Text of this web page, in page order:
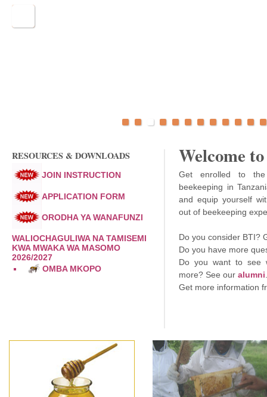
RESOURCES & DOWNLOADS
JOIN INSTRUCTION
APPLICATION FORM
ORODHA YA WANAFUNZI
WALIOCHAGULIWA NA TAMISEMI
KWA MWAKA WA MASOMO
2026/2027
OMBA MKOPO
Welcome
Get enrolled to
beekeeping in
and equip yourself
out of beekeeping
Do you consider BTI?
Do you have more
Do you want to see
more? See our alumni.
Get more information